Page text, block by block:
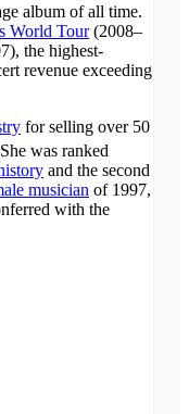
album of all time.
World Tour(2008–
the highest-
revenue exceeding
for selling over 50
was ranked
and the second
musician of 1997,
with the